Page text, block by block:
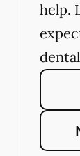
help.